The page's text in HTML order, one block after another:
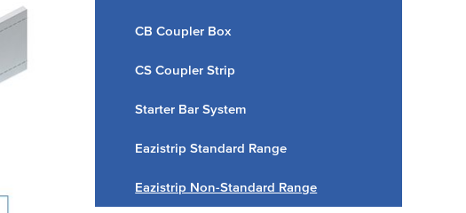
CB Coupler Box
CS Coupler Strip
Starter Bar System
Eazistrip Standard Range
Eazistrip Non-Standard Range